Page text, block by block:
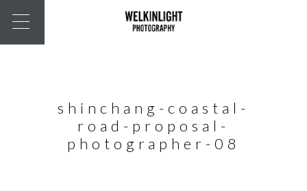
shinchang-coastal-
road-proposal-
photographer-08